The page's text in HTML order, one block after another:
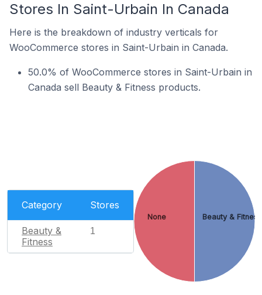
Stores In Saint-Urbain In Canada
Here is the breakdown of industry verticals for
WooCommerce stores in Saint-Urbain in Canada.
50.0% of WooCommerce stores in Saint-Urbain in
Canada sell Beauty & Fitness products.
Category Stores
Beauty &
Fitness
1
Beauty & Fitness
None